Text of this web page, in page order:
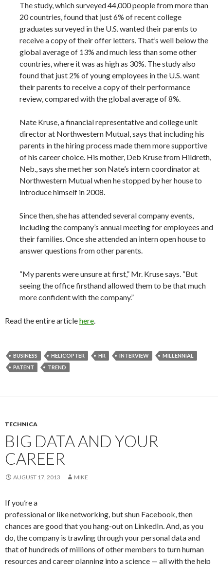
The study, which surveyed 44,000 people from more than
20 countries, found that just 6% of recent college
graduates surveyed in the U.S. wanted their parents to
receive a copy of their offer letters. That’s well below the
global average of 13% and much less than some other
countries, where it was as high as 30%. The study also
found that just 2% of young employees in the U.S. want
their parents to receive a copy of their performance
review, compared with the global average of 8%.
Nate Kruse, a financial representative and college unit
director at Northwestern Mutual, says that including his
parents in the hiring process made them more supportive
of his career choice. His mother, Deb Kruse from Hildreth,
Neb., says she met her son Nate’s intern coordinator at
Northwestern Mutual when he stopped by her house to
introduce himself in 2008.
Since then, she has attended several company events,
including the company’s annual meeting for employees and
their families. Once she attended an intern open house to
answer questions from other parents.
“My parents were unsure at first,” Mr. Kruse says. “But
seeing the office firsthand allowed them to be that much
more confident with the company.”
Read the entire articlehere.
BUSINESS HELICOPTER HR INTERVIEW
MILLENNIAL
PATENT
TREND
TECHNICA
BIG DATA AND YOUR
CAREER
AUGUST 17, 2013 MIKE
If you’re a
professional or like networking, but shun Facebook, then
chances are good that you hang-out on LinkedIn. And, as you
do, the company is trawling through your personal data and
that of hundreds of millions of other members to turn human
resources and career planning into a science — all with the help